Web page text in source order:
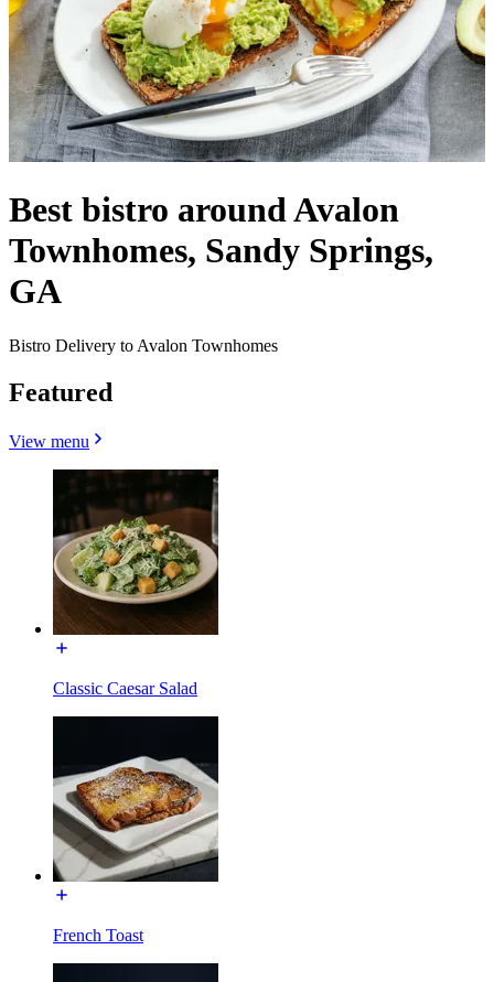
Best bistro around Avalon
Townhomes, Sandy Springs,
GA
Bistro Delivery to Avalon Townhomes
Featured
View menu
Classic Caesar Salad
French Toast